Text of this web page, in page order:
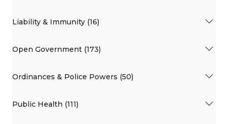
Liability & Immunity (16)
Open Government (173)
Ordinances & Police Powers (50)
Public Health (111)